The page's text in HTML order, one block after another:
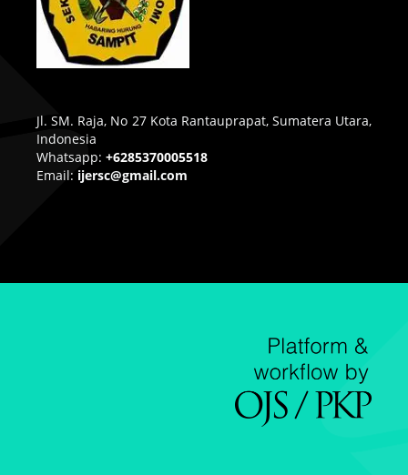
Jl. SM. Raja, No 27 Kota Rantauprapat, Sumatera Utara,
Indonesia
Whatsapp: +6285370005518
Email: ijersc@gmail.com